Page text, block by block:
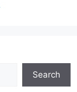
Search